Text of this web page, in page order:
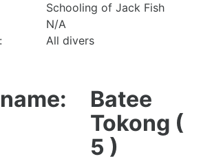
Schooling of Jack Fish
N/A
All divers
Batee
Tokong (
5 )